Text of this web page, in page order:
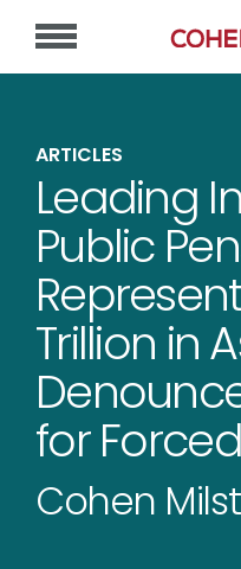
ARTICLES
Leading
Public
Trillion in
Denounce
for
Cohen